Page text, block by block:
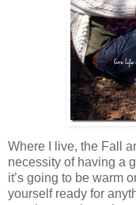
Where I live, the Fall
necessity of having a
it’s going to be warm
yourself ready for